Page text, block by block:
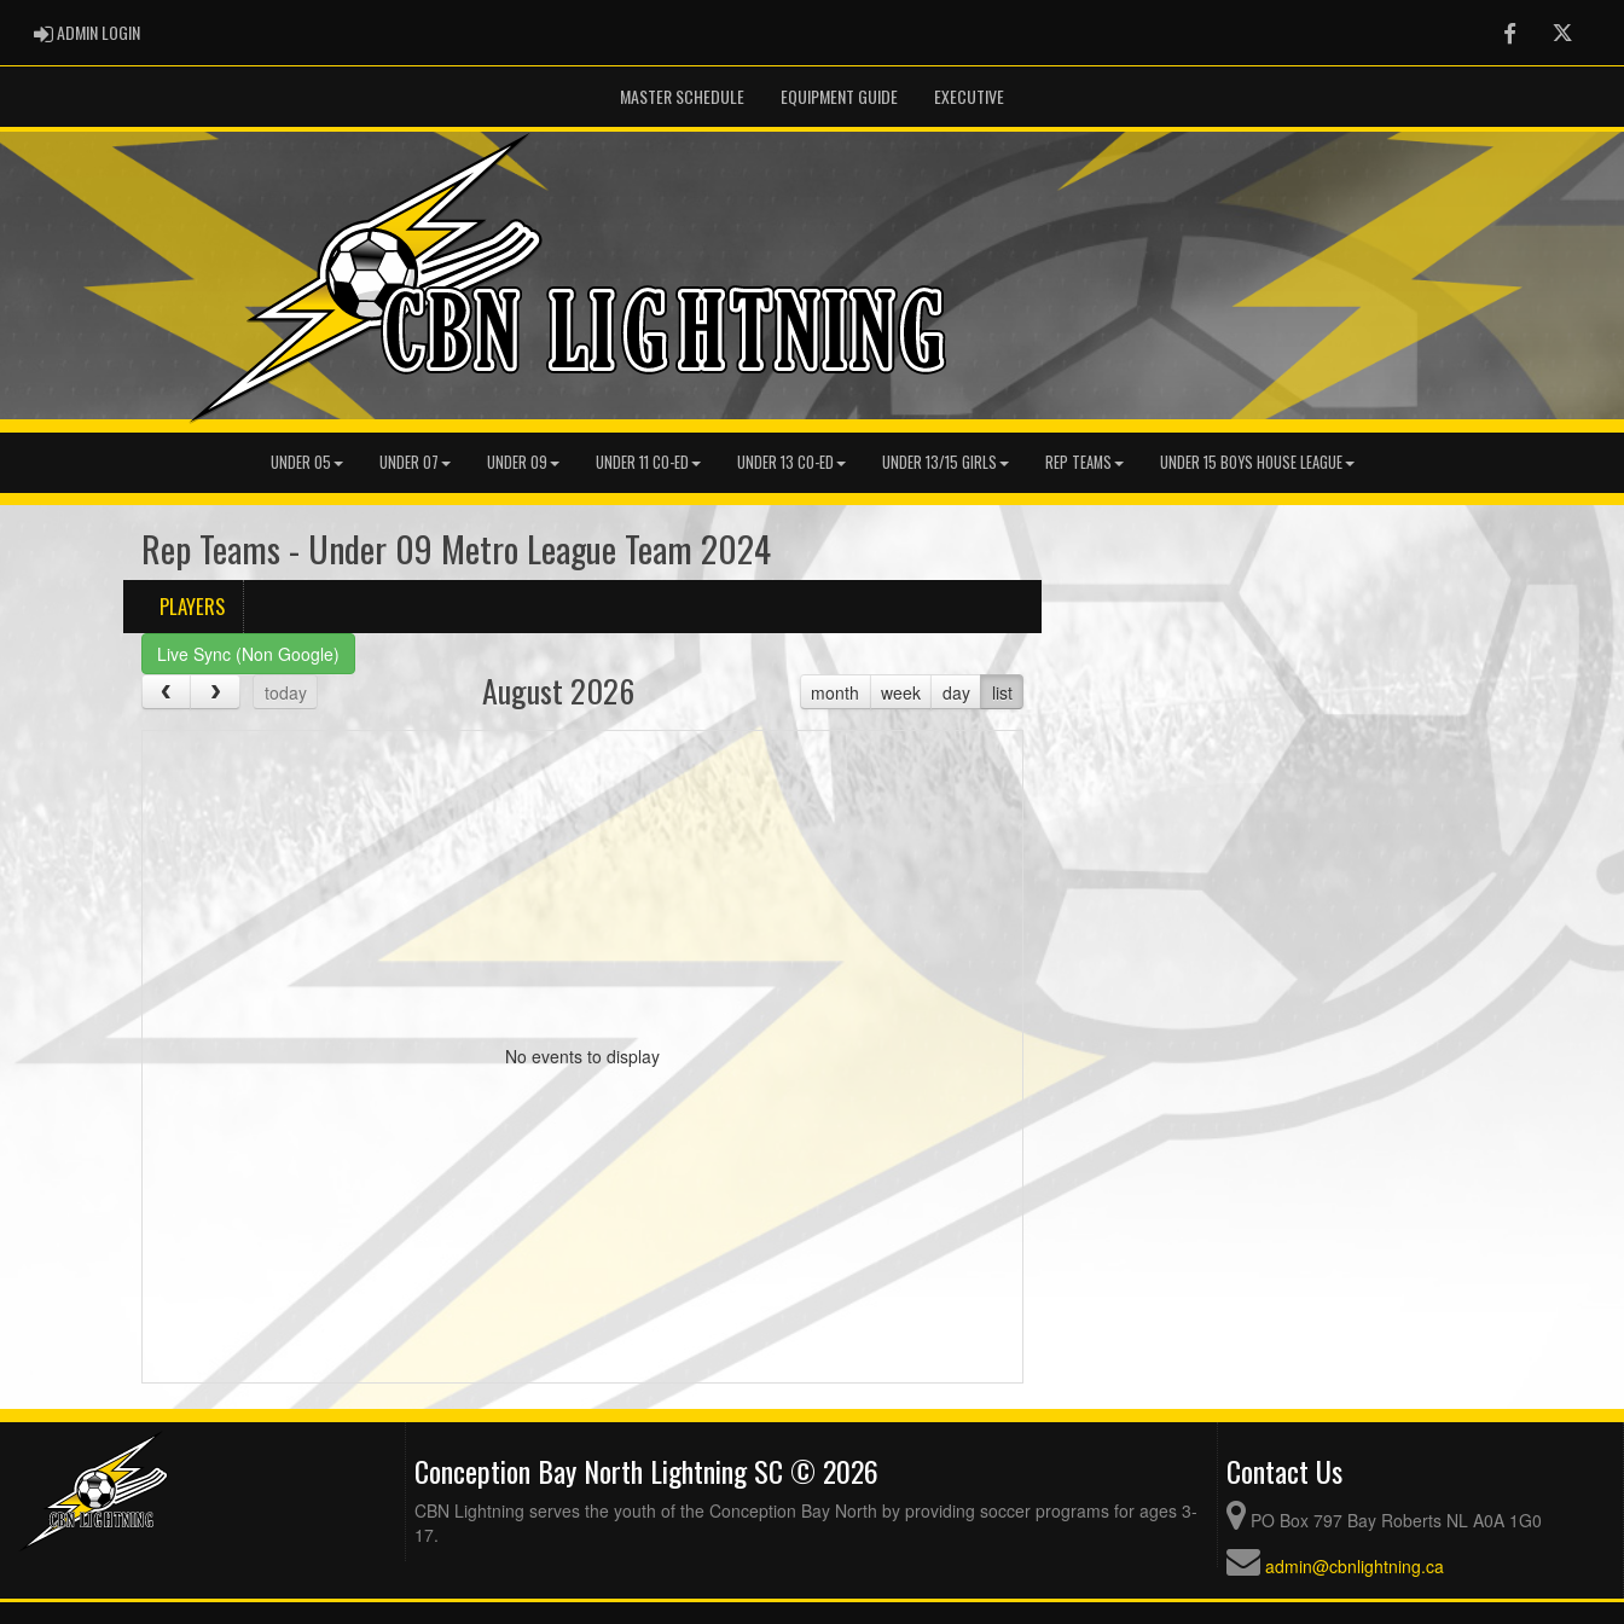
ADMIN LOGINADMIN LOGIN Facebook
MASTER SCHEDULE EQUIPMENT GUIDE EXECUTIVE
UNDER 05 UNDER 07 UNDER 09 UNDER 11 CO-ED UNDER 13 CO-ED UNDER 13/15 GIRLS REP TEAMS UNDER 15 BOYS HOUSE LEAGUE
Rep Teams - Under 09 Metro League Team 2024
PLAYERS
Live Sync (Non Google)
today
month week day list
August 2026
No events to display
Conception Bay North Lightning SC © 2026
CBN Lightning serves the youth of the Conception Bay North by providing soccer programs for ages 3-
17.
Contact Us
PO Box 797 Bay Roberts NL A0A 1G0
admin@cbnlightning.ca